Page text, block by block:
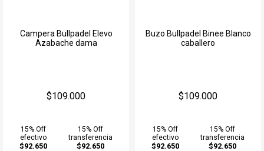
Campera Bullpadel Elevo
Azabache dama
$109.000
15% Off
efectivo
$92.650
15% Off
transferencia
$92.650
Buzo Bullpadel Binee Blanco
caballero
$109.000
15% Off
efectivo
$92.650
15% Off
transferencia
$92.650